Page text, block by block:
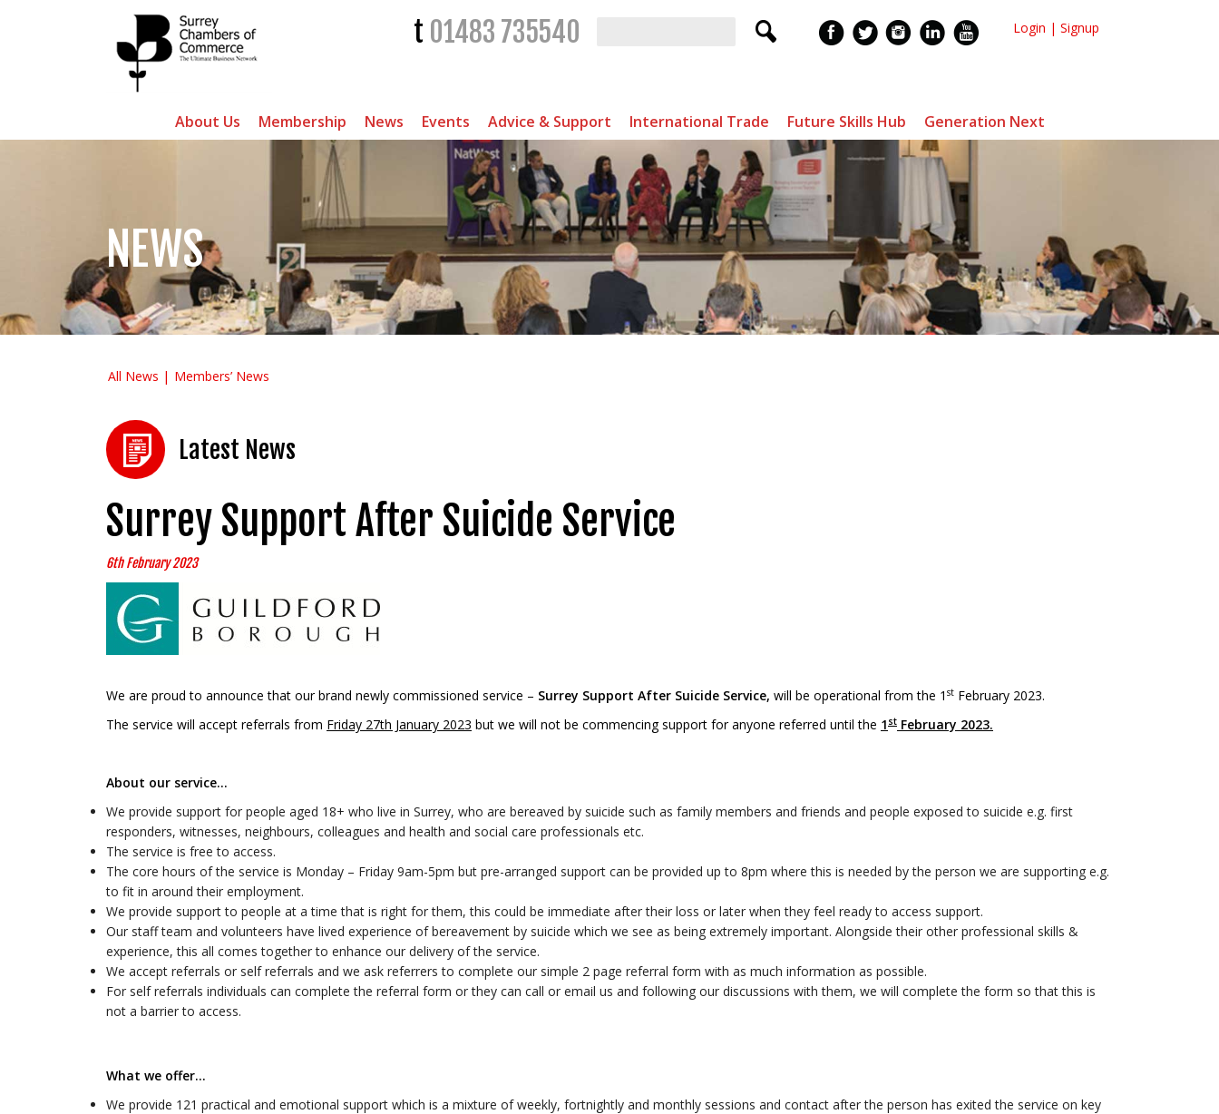
t 01483 735540 Login | Signup
About Us Membership News Events Advice & Support International Trade Future Skills Hub Generation Next
NEWS
All News Members’ News
Latest News
Surrey Support After Suicide Service
6th February 2023
We are proud to announce that our brand newly commissioned service – Surrey Support After Suicide Service, will be operational from the 1 st February 2023.
The service will accept referrals from Friday 27th January 2023 but we will not be commencing support for anyone referred until the 1 st February 2023.
About our service…
We provide support for people aged 18+ who live in Surrey, who are bereaved by suicide such as family members and friends and people exposed to suicide e.g. first
responders, witnesses, neighbours, colleagues and health and social care professionals etc.
The service is free to access.
The core hours of the service is Monday – Friday 9am-5pm but pre-arranged support can be provided up to 8pm where this is needed by the person we are supporting e.g.
to fit in around their employment.
We provide support to people at a time that is right for them, this could be immediate after their loss or later when they feel ready to access support.
Our staff team and volunteers have lived experience of bereavement by suicide which we see as being extremely important. Alongside their other professional skills &
experience, this all comes together to enhance our delivery of the service.
We accept referrals or self referrals and we ask referrers to complete our simple 2 page referral form with as much information as possible.
For self referrals individuals can complete the referral form or they can call or email us and following our discussions with them, we will complete the form so that this is
not a barrier to access.
What we offer…
We provide 121 practical and emotional support which is a mixture of weekly, fortnightly and monthly sessions and contact after the person has exited the service on key